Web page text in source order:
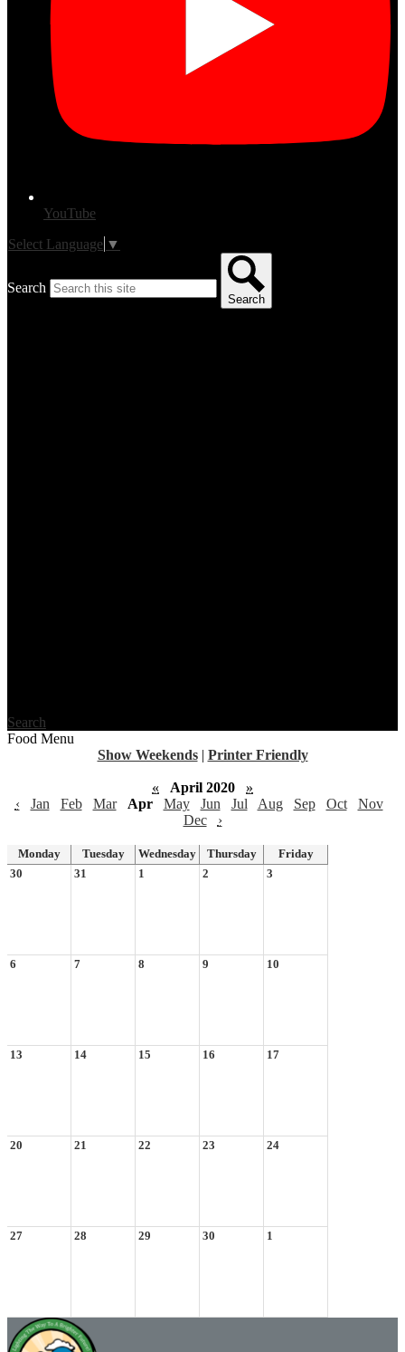
YouTube
Select Language ▼
Search
Search
Search
Food Menu
Show Weekends | Printer Friendly
« April 2020
»
‹
Jan Feb Mar Apr May Jun Jul Aug Sep Oct
Nov
Dec
›
Monday Tuesday Wednesday Thursday
Friday
30
31 1 2 3
6 7 8 9 10
13 14 15 16 17
20 21 22 23 24
27 28 29 30 1